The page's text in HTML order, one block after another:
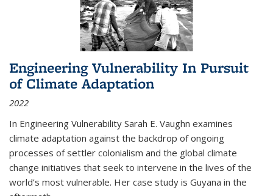
Engineering Vulnerability In Pursuit
of Climate Adaptation
2022
In Engineering Vulnerability Sarah E. Vaughn examines
climate adaptation against the backdrop of ongoing
processes of settler colonialism and the global climate
change initiatives that seek to intervene in the lives of the
world’s most vulnerable. Her case study is Guyana in the